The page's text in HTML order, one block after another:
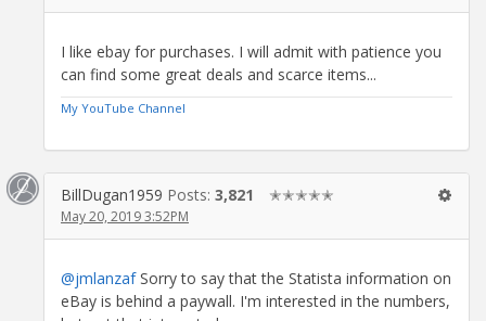
I like ebay for purchases. I will admit with patience you
can find some great deals and scarce items...
My YouTube Channel
BillDugan1959 Posts: 3,821 ✭✭✭✭✭
May 20, 2019 3:52PM
@jmlanzafSorry to say that the Statista information on
eBay is behind a paywall. I'm interested in the numbers,